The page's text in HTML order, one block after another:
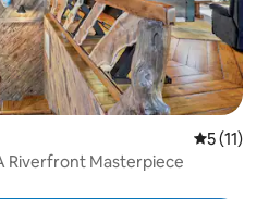
5 out of 5
5 (11)
Riverfront Masterpiece